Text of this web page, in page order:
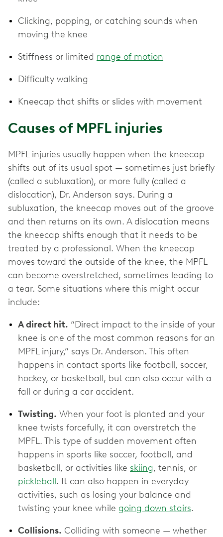
Clicking, popping, or catching sounds when
moving the knee
Stiffness or limited range of motion
Difficulty walking
Kneecap that shifts or slides with movement
Causes of MPFL injuries
MPFL injuries usually happen when the kneecap
shifts out of its usual spot — sometimes just briefly
(called a subluxation), or more fully (called a
dislocation), Dr. Anderson says. During a
subluxation, the kneecap moves out of the groove
and then returns on its own. A dislocation means
the kneecap shifts enough that it needs to be
treated by a professional. When the kneecap
moves toward the outside of the knee, the MPFL
can become overstretched, sometimes leading to
a tear. Some situations where this might occur
include:
A direct hit. “Direct impact to the inside of your
knee is one of the most common reasons for an
MPFL injury,” says Dr. Anderson. This often
happens in contact sports like football, soccer,
hockey, or basketball, but can also occur with a
fall or during a car accident.
Twisting. When your foot is planted and your
knee twists forcefully, it can overstretch the
MPFL. This type of sudden movement often
happens in sports like soccer, football, and
basketball, or activities like skiing, tennis, or
pickleball. It can also happen in everyday
activities, such as losing your balance and
twisting your knee while going down stairs.
Collisions. Colliding with someone — whether